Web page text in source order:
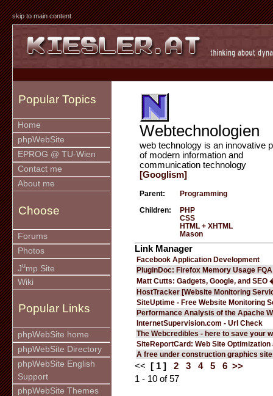
skip to main content
Popular Topics
Home
phpWebSite
EPROG @ TU-Wien
Contact me
About me
Choose
Forums
Photos
Jump Site
Wiki
Popular Links
phpWebSite home
phpWebSite Directory
phpWebSite English
Support
phpWebSite Themes
Webtechnologien
web technology is an innovative
of modern information and
communication technology
[Googlism]
Parent: Programming
Children:
PHP
CSS
HTML + XHTML
Mason
Link Manager
Facebook Application Development
PluginDoc: Firefox Memory Usage FQA
Matt Cutts: Gadgets, Google, and SEO
HostTracker [Website Monitoring
SiteUptime - Free Website Monitoring
Performance Analysis of the Apache
InternetSupervision.com - Url Check
The Webcredibles - here to save your
SiteReportCard: Web Site Optimization
A free under construction graphics
<< [ 1 ] 2 3 4 5 6 >>
1 - 10 of 57